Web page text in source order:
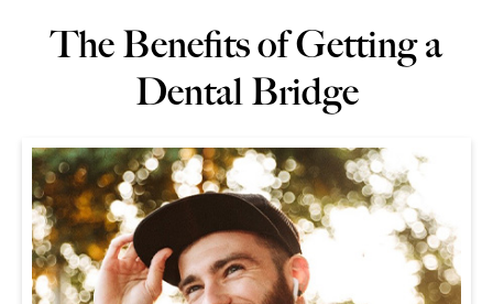
The Benefits of Getting a
Dental Bridge